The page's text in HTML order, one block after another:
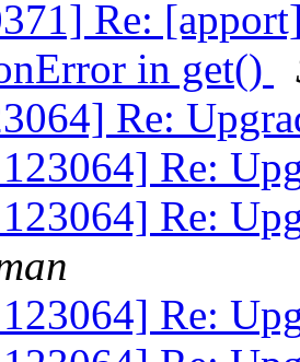
Re:
in get()
Re:
Re:
Re:
Re: